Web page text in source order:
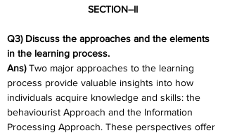
SECTION–II
Q3) Discuss the approaches and the elements
in the learning process.
Ans) Two major approaches to the learning
process provide valuable insights into how
individuals acquire knowledge and skills: the
behaviourist Approach and the Information
Processing Approach. These perspectives offer